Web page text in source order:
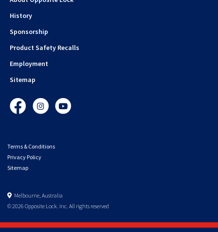
History
Sponsorship
Product Safety Recalls
Employment
Sitemap
FacebookInstagramYouTube
Terms & Conditions
Privacy Policy
Sitemap
Melbourne, Australia
© 2026 Opposite Lock. Inc. All rights reserved